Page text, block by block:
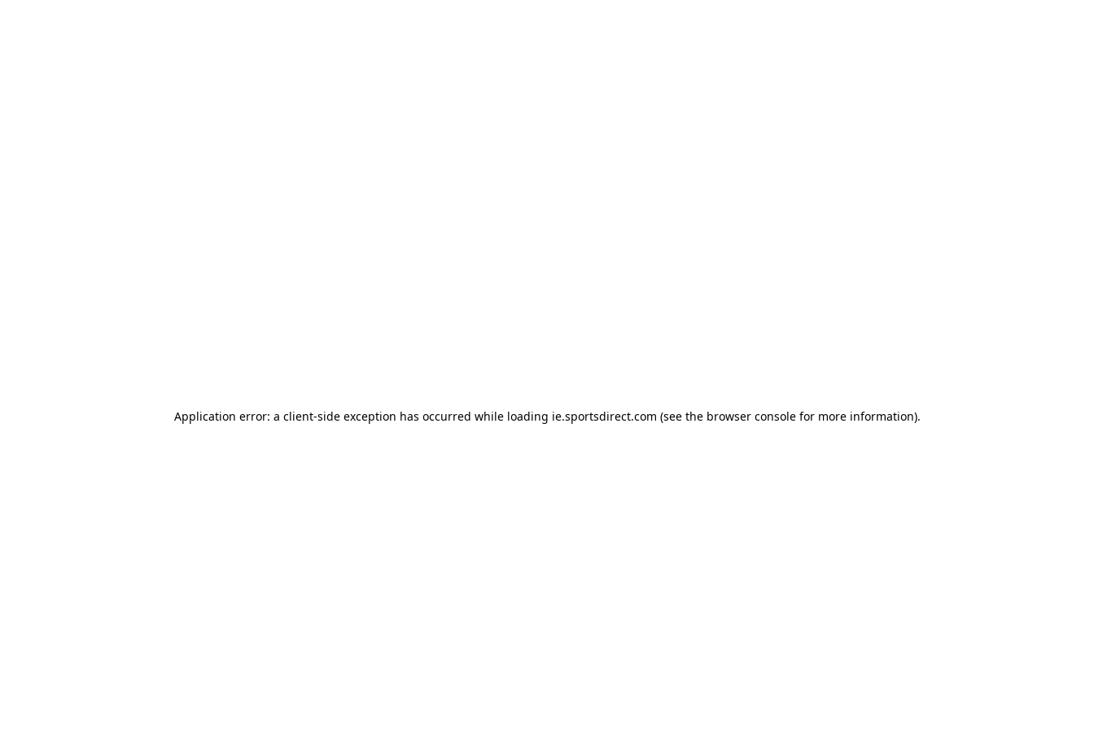
Application error: a client-side exception has occurred while loading ie.sportsdirect.com (see the browser consolefor more information).